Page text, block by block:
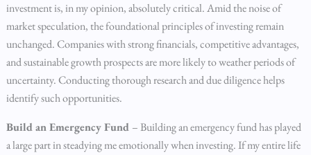
investment is, in my opinion, absolutely critical. Amid the noise of
market speculation, the foundational principles of investing remain
unchanged. Companies with strong financials, competitive advantages,
and sustainable growth prospects are more likely to weather periods of
uncertainty. Conducting thorough research and due diligence helps
identify such opportunities.
Build an Emergency Fund – Building an emergency fund has played
a large part in steadying me emotionally when investing. If my entire life